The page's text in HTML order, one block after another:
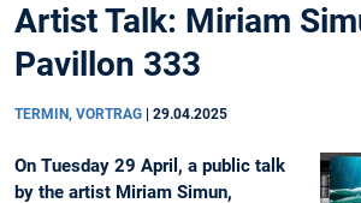
Artist Talk: Miriam
Pavillon 333
TERMIN, VORTRAG 29.04.2025
On Tuesday 29 April, a public talk
by the artist Miriam Simun,